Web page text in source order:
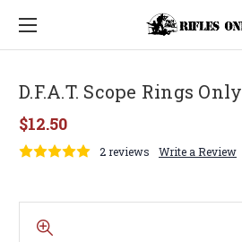
D.F.A.T. Scope Rings Only
$12.50
2 reviews Write a Review